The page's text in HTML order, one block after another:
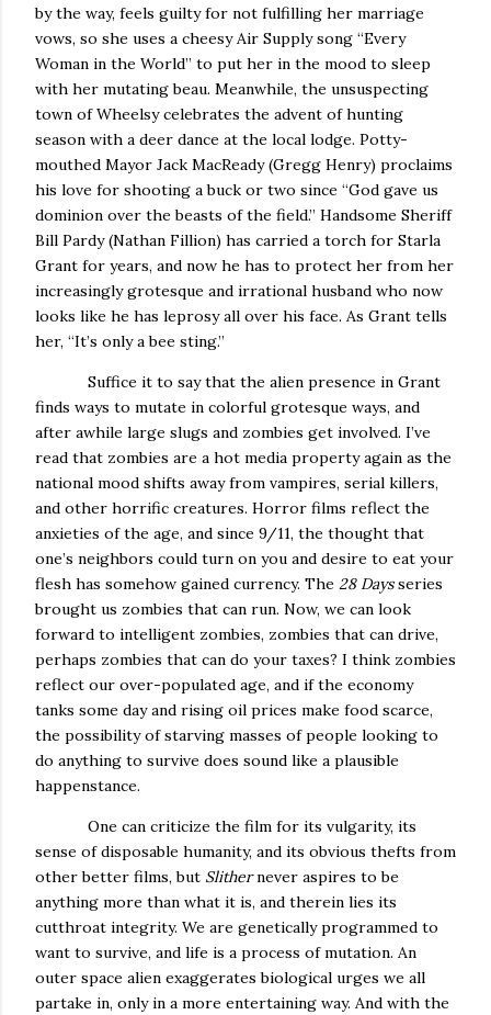
by the way, feels guilty for not fulfilling her marriage
vows, so she uses a cheesy Air Supply song “Every
Woman in the World” to put her in the mood to sleep
with her mutating beau. Meanwhile, the unsuspecting
town of Wheelsy celebrates the advent of hunting
season with a deer dance at the local lodge. Potty-
mouthed Mayor Jack MacReady (Gregg Henry) proclaims
his love for shooting a buck or two since “God gave us
dominion over the beasts of the field.” Handsome Sheriff
Bill Pardy (Nathan Fillion) has carried a torch for Starla
Grant for years, and now he has to protect her from her
increasingly grotesque and irrational husband who now
looks like he has leprosy all over his face. As Grant tells
her, “It’s only a bee sting.”
Suffice it to say that the alien presence in Grant
finds ways to mutate in colorful grotesque ways, and
after awhile large slugs and zombies get involved. I’ve
read that zombies are a hot media property again as the
national mood shifts away from vampires, serial killers,
and other horrific creatures. Horror films reflect the
anxieties of the age, and since 9/11, the thought that
one’s neighbors could turn on you and desire to eat your
flesh has somehow gained currency. The 28 Daysseries
brought us zombies that can run. Now, we can look
forward to intelligent zombies, zombies that can drive,
perhaps zombies that can do your taxes? I think zombies
reflect our over-populated age, and if the economy
tanks some day and rising oil prices make food scarce,
the possibility of starving masses of people looking to
do anything to survive does sound like a plausible
happenstance.
One can criticize the film for its vulgarity, its
sense of disposable humanity, and its obvious thefts from
other better films, but Slithernever aspires to be
anything more than what it is, and therein lies its
cutthroat integrity. We are genetically programmed to
want to survive, and life is a process of mutation. An
outer space alien exaggerates biological urges we all
partake in, only in a more entertaining way. And with the